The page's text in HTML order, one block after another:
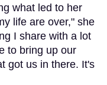
what led to her
life are over," she
I share with a lot
to bring up our
got us in there. It's